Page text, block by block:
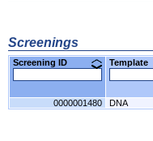
Screenings
Screening ID
0000001480 DNA